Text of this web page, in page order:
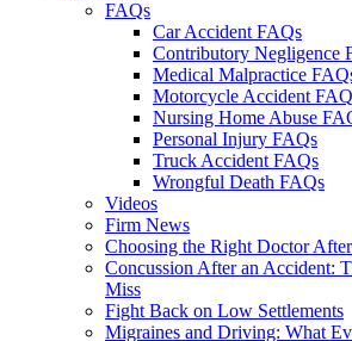
FAQs
Car Accident FAQs
Contributory Negligence
Medical Malpractice
Motorcycle Accident
Nursing Home Abuse
Personal Injury FAQs
Truck Accident FAQs
Wrongful Death FAQs
Videos
Firm News
Choosing the Right Doctor
Concussion After an Accident:
Miss
Fight Back on Low Settlements
Migraines and Driving: What